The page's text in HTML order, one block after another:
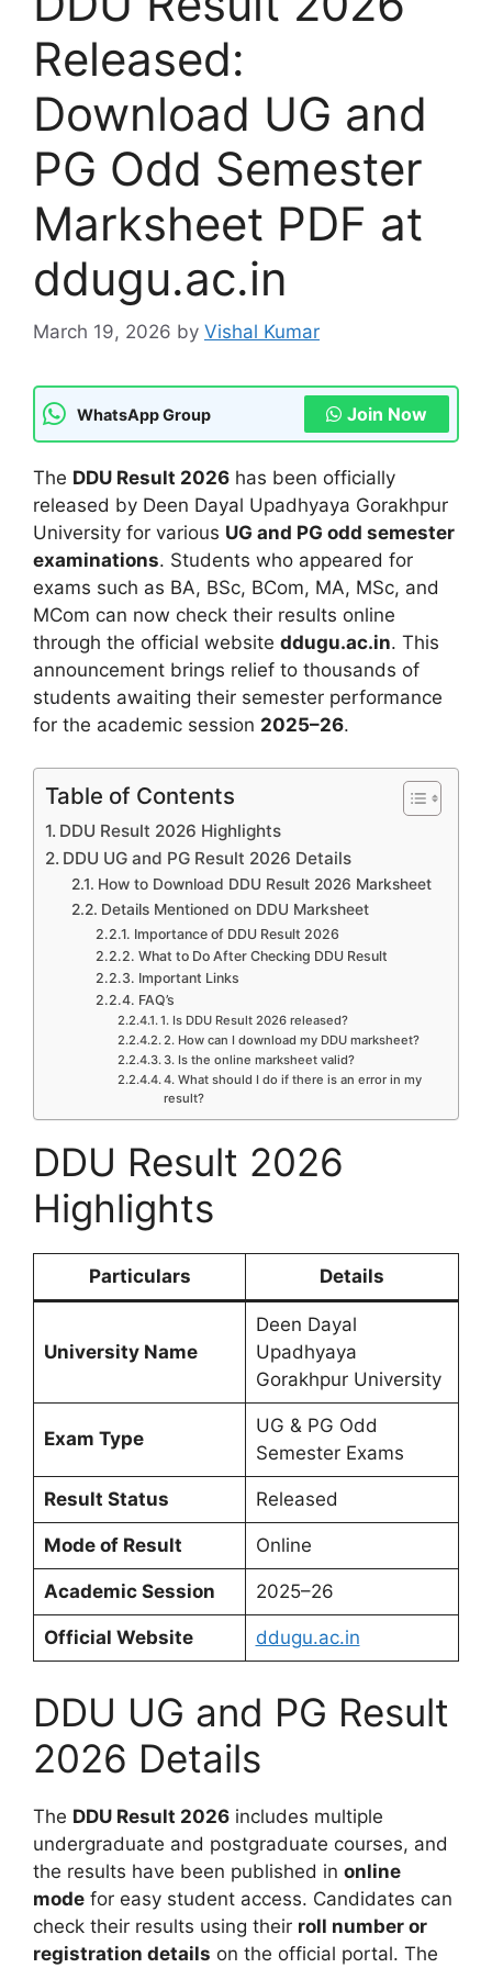
Released:
Download UG and
PG Odd Semester
Marksheet PDF at
ddugu.ac.in
March 19, 2026 by Vishal Kumar
WhatsApp Group Join Now
The DDU Result 2026 has been officially
released by Deen Dayal Upadhyaya Gorakhpur
University for various UG and PG odd semester
examinations. Students who appeared for
exams such as BA, BSc, BCom, MA, MSc, and
MCom can now check their results online
through the official website ddugu.ac.in. This
announcement brings relief to thousands of
students awaiting their semester performance
for the academic session 2025–26.
Table of Contents
DDU Result 2026 Highlights
DDU UG and PG Result 2026 Details
How to Download DDU Result 2026 Marksheet
Details Mentioned on DDU Marksheet
Importance of DDU Result 2026
What to Do After Checking DDU Result
Important Links
FAQ’s
1. Is DDU Result 2026 released?
2. How can I download my DDU marksheet?
3. Is the online marksheet valid?
4. What should I do if there is an error in my
result?
DDU Result 2026
Highlights
Particulars Details
University Name
Deen Dayal
Upadhyaya
Gorakhpur University
Exam Type
UG & PG Odd
Semester Exams
Result Status Released
Mode of Result Online
Academic Session 2025–26
Official Website ddugu.ac.in
DDU UG and PG Result
2026 Details
The DDU Result 2026 includes multiple
undergraduate and postgraduate courses, and
the results have been published in online
mode for easy student access. Candidates can
check their results using their roll number or
registration details on the official portal. The